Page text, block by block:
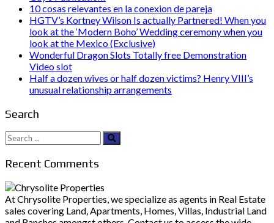
10 cosas relevantes en la conexion de pareja
HGTV’s Kortney Wilson Is actually Partnered! When you
look at the ‘Modern Boho’ Wedding ceremony when you
look at the Mexico (Exclusive)
Wonderful Dragon Slots Totally free Demonstration
Video slot
Half a dozen wives or half dozen victims? Henry VIII’s
unusual relationship arrangements
Search
Search
for:
Recent Comments
At Chrysolite Properties, we specialize as agents in Real Estate
sales covering Land, Apartments, Homes, Villas, Industrial Land